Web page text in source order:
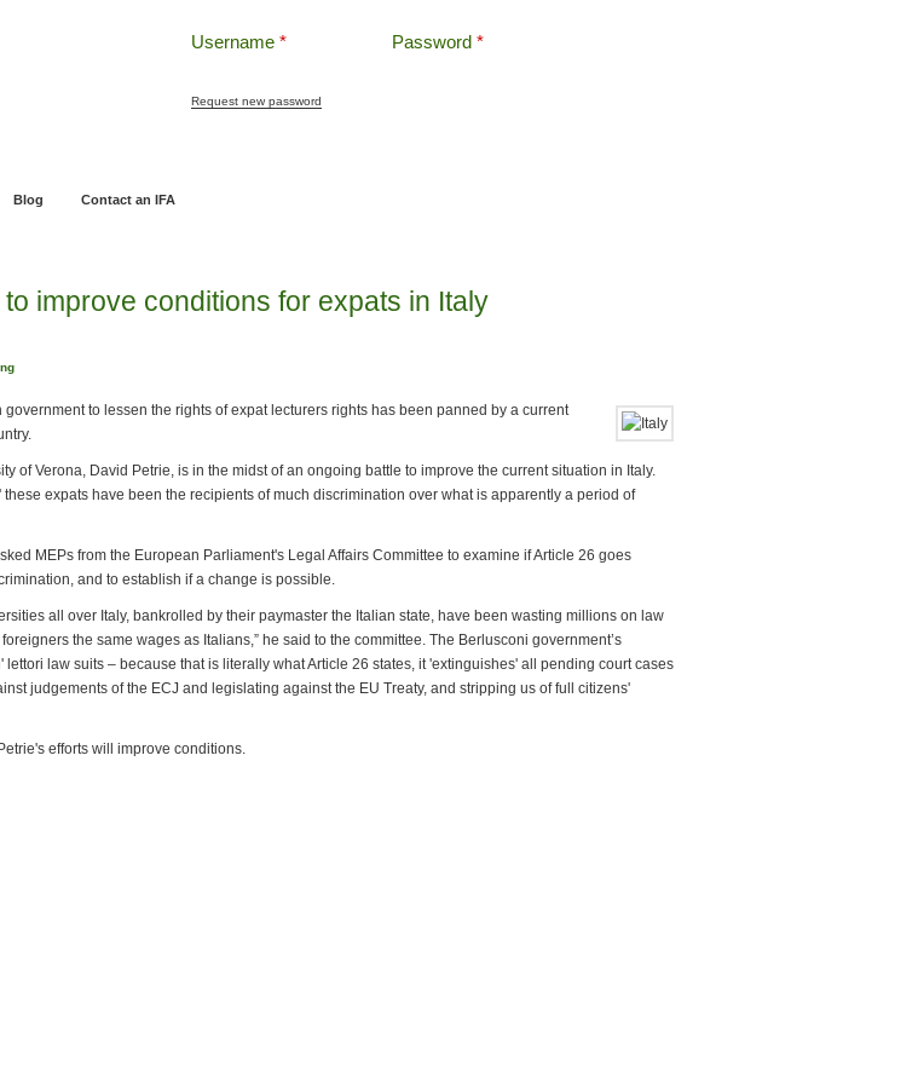
Username * Password *
Request new password
Blog Contact an IFA
improve conditions for expats in Italy
government to lessen the rights of expat lecturers rights has been panned by a current
of Verona, David Petrie, is in the midst of an ongoing battle to improve the current situation in Italy.
these expats have been the recipients of much discrimination over what is apparently a period of
MEPs from the European Parliament's Legal Affairs Committee to examine if Article 26 goes
and to establish if a change is possible.
all over Italy, bankrolled by their paymaster the Italian state, have been wasting millions on law
the same wages as Italians,” he said to the committee. The Berlusconi government’s
lettori law suits – because that is literally what Article 26 states, it 'extinguishes' all pending court cases
judgements of the ECJ and legislating against the EU Treaty, and stripping us of full citizens'
efforts will improve conditions.